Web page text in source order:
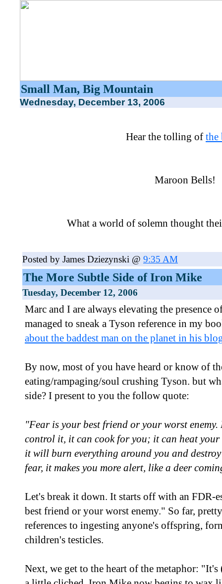
Small Man, Big Mountain
Wednesday, December 13, 2006
Hear the tolling of the
Maroon Bells!
What a world of solemn thought
Posted by James Dziezynski @ 9:35 AM
The More Subtle Side of Iron Mike
Tuesday, December 12, 2006
Marc and I are always elevating the presence
managed to sneak a Tyson reference in my
about the baddest man on the planet in his
By now, most of you have heard or know of
eating/rampaging/soul crushing Tyson. but
side? I present to you the follow quote:
"Fear is your best friend or your worst
control it, it can cook for you; it can heat
it will burn everything around you and
fear, it makes you more alert, like a deer
Let's break it down. It starts off with an FDR-
best friend or your worst enemy." So far,
references to ingesting anyone's offspring,
children's testicles.
Next, we get to the heart of the metaphor: